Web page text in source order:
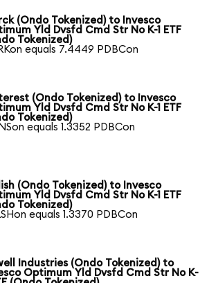
(Ondo Tokenized) to Invesco
Yld Dvsfd Cmd Str No K-1 ETF
Tokenized)
equals 7.4449 PDBCon
(Ondo Tokenized) to Invesco
Yld Dvsfd Cmd Str No K-1 ETF
Tokenized)
equals 1.3352 PDBCon
(Ondo Tokenized) to Invesco
Yld Dvsfd Cmd Str No K-1 ETF
Tokenized)
equals 1.3370 PDBCon
Industries (Ondo Tokenized) to
Optimum Yld Dvsfd Cmd Str No K-